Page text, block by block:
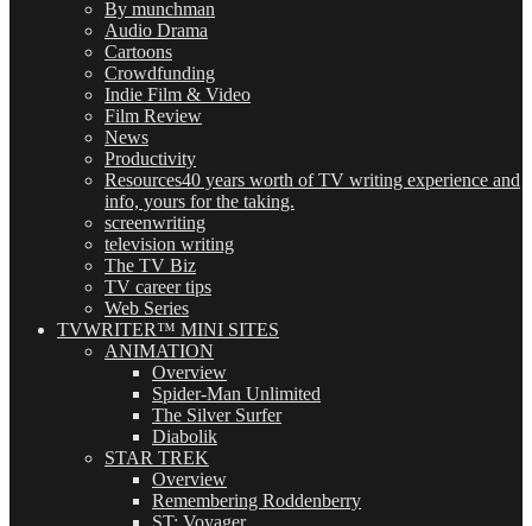
By munchman
Audio Drama
Cartoons
Crowdfunding
Indie Film & Video
Film Review
News
Productivity
Resources40 years worth of TV writing experience and
info, yours for the taking.
screenwriting
television writing
The TV Biz
TV career tips
Web Series
TVWRITER™ MINI SITES
ANIMATION
Overview
Spider-Man Unlimited
The Silver Surfer
Diabolik
STAR TREK
Overview
Remembering Roddenberry
ST: Voyager